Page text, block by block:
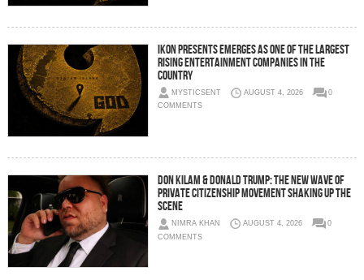
IKON Presents Emerges as One of the Largest
Rising Entertainment Companies in the
Country
MYSTICSENT AUGUST 4, 2026
0
COMMENTS
Don Kilam & Donald Trump: The New Wave of
Private Citizenship Movement Shaking Up the
Scene
NIMRA KHAN AUGUST 4, 2026
0
COMMENTS